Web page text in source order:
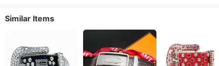
Similar Items